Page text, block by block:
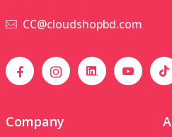
CC@cloudshopbd.com
Company